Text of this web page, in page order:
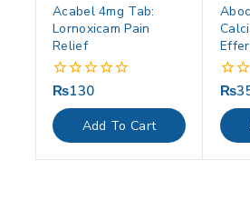
Acabel 4mg Tab:
Lornoxicam Pain
Relief
0
out
of
5
₨130
Add To Cart
0
out
of
5
₨